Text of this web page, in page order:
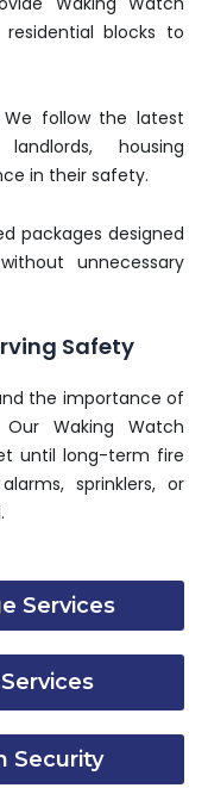
blocks to
We follow the latest
housing
in their safety.
packages designed
unnecessary
Safety
the importance of
Waking Watch
until long-term fire
sprinklers, or
Services
Security